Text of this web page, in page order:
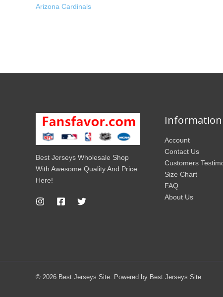
Arizona Cardinals
Best Jerseys Wholesale Shop
With Awesome Quality And Price
Here!
Information
Account
Contact Us
Customers
Size Chart
FAQ
About Us
© 2026 Best Jerseys Site. Powered by Best Jerseys Site